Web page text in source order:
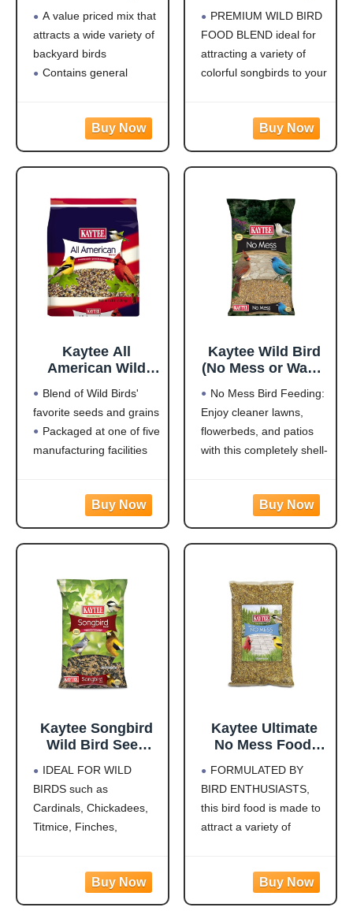
with Cherry
Flavor, 10-Pound
Bag
A value priced mix that
attracts a wide variety of
backyard birds
Contains general
Use in Hopper or Tube
Feeders
Highest quality grains
Made in the USA
PREMIUM WILD BIRD
FOOD BLEND ideal for
attracting a variety of
colorful songbirds to your
HIGH IN ENERGY AND
NUTRITION that will
keep wild birds visiting
and staying for
Kaytee All
American Wild
Blend for
Cardinals, Blue
Jays, Finches &
Other Outdoor
Blend of Wild Birds'
favorite seeds and grains
Packaged at one of five
manufacturing facilities
Rich with black oil
sunflower
Kaytee Wild Bird
(No Mess or Waste
Blend For Blue
Jays,
Woodpeckers,
Juncos, Cardinals,
Finches, 10
Pound,
(Packaging May
Vary)
No Mess Bird Feeding:
Enjoy cleaner lawns,
flowerbeds, and patios
with this completely shell-
Attracts a Wide Variety
of Birds: Cardinals,
nuthatches, and other
songbirds will flock to
Kaytee Songbird
Wild Bird Seed
Grosbeaks,
Chickadees,
Titmice, Cardinals,
Nuthatches &
IDEAL FOR WILD
BIRDS such as
Cardinals, Chickadees,
Titmice, Finches,
Jays and more!
CREATE A BACKYARD
Kaytee Ultimate
No Mess Food,
Outside Feeders,
Grosbeaks,
Cardinals,
Nuthatches,
FORMULATED BY
BIRD ENTHUSIASTS,
this bird food is made to
attract a variety of
Blue Jays and Finches to
your backyard